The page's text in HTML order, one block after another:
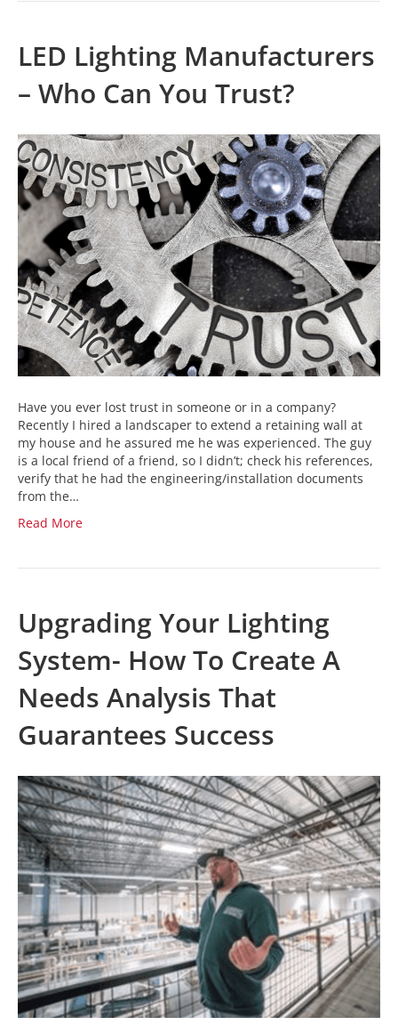
LED Lighting Manufacturers
– Who Can You Trust?
Have you ever lost trust in someone or in a company?
Recently I hired a landscaper to extend a retaining wall at
my house and he assured me he was experienced. The guy
is a local friend of a friend, so I didn’t; check his references,
verify that he had the engineering/installation documents
from the…
Read More
Upgrading Your Lighting
System- How To Create A
Needs Analysis That
Guarantees Success